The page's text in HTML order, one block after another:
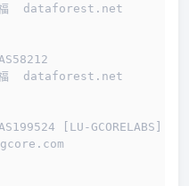
福  dataforest.net
福  dataforest.net
[LU-GCORELABS]